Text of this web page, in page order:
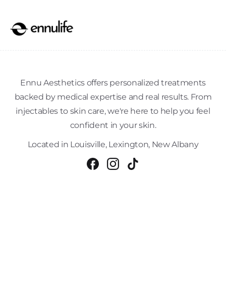
Ennu Aesthetics offers personalized treatments
backed by medical expertise and real results. From
injectables to skin care, we're here to help you feel
confident in your skin.
Located in Louisville, Lexington, New Albany